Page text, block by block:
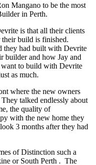
Mangano to be the most
in Perth.
is that all their clients
their build is finished.
they had built with Devrite
builder and how Jay and
want to build with Devrite
as much.
where the new owners
talked endlessly about
the quality of
with the new home they
3 months after they had
of Distinction such a
or South Perth . The